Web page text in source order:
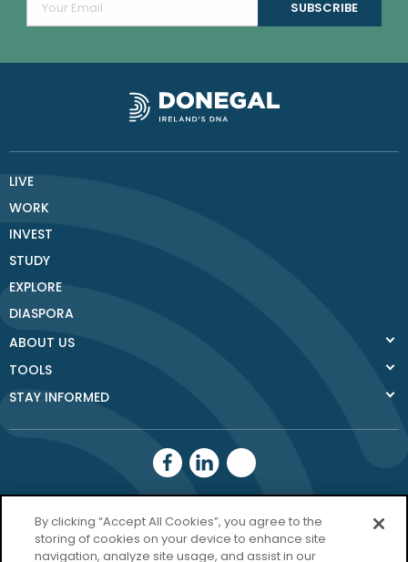
LIVE
WORK
INVEST
STUDY
EXPLORE
DIASPORA
ABOUT US
TOOLS
STAY INFORMED
Donegal County
Council
Donegal.ie
By clicking “Accept All Cookies”, you agree to the
storing of cookies on your device to enhance site
navigation, analyze site usage, and assist in our